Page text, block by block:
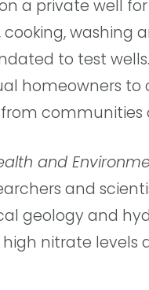
a private well
washing
to test
homeowners to
communities
and
and
geology and
nitrate